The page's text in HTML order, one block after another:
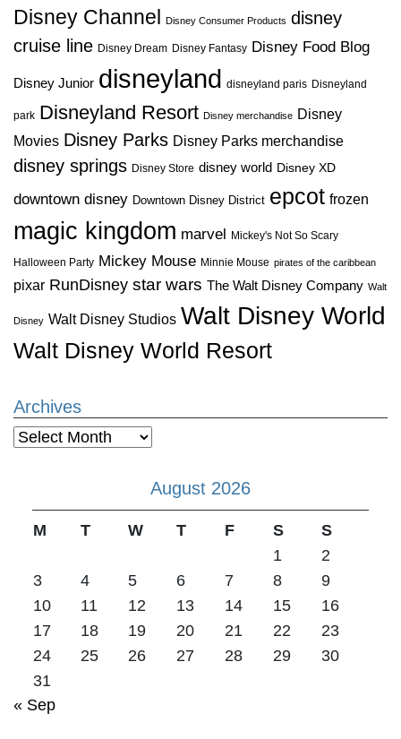
Disney Channel
Disney Consumer Products disney
cruise line Disney Dream Disney Fantasy Disney Food Blog
Disney Junior disneyland disneyland paris Disneyland
park Disneyland Resort Disney merchandise Disney
Movies Disney Parks Disney Parks merchandise
disney springs Disney Store disney world Disney XD
downtown disney Downtown Disney District epcot frozen
magic kingdom marvel Mickey's Not So Scary
Halloween Party Mickey Mouse Minnie Mouse pirates of the caribbean
pixar RunDisney star wars The Walt Disney Company Walt
Disney Walt Disney Studios Walt Disney World
Walt Disney World Resort
Archives
Archives
August 2026
M T W T F S
S
1
2
3
4 5 6 7 8
9
10
11 12 13 14 15
16
17
18 19 20 21 22
23
24
25 26 27 28 29
30
31
« Sep